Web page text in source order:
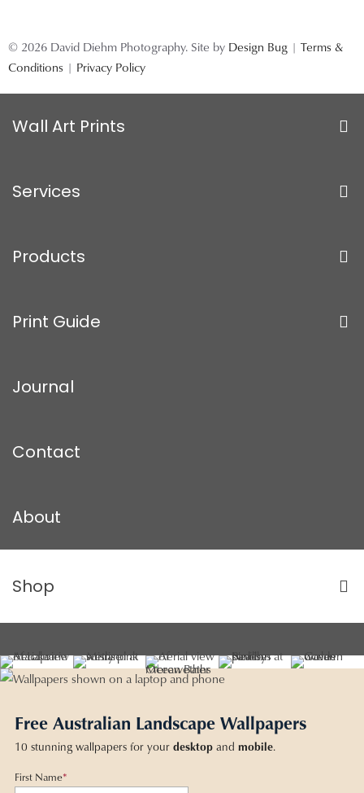
© 2026 David Diehm Photography. Site by Design Bug | Terms &
Conditions | Privacy Policy
Wall Art Prints
Services
Products
Print Guide
Journal
Contact
About
Shop
Free Australian Landscape Wallpapers
10 stunning wallpapers for your desktop and mobile.
First Name*